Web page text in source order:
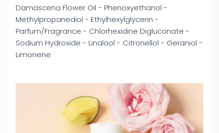
Damascena Flower Oil - Phenoxyethanol -
Methylpropanediol - Ethylhexylglycerin -
Parfum/Fragrance - Chlorhexidine Digluconate -
Sodium Hydroxide - Linalool - Citronellol - Geraniol -
Limonene